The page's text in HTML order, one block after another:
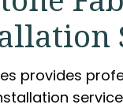
provides